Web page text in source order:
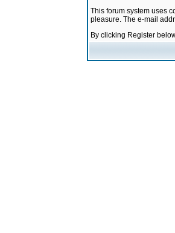
This forum system uses
pleasure. The e-mail
By clicking Register